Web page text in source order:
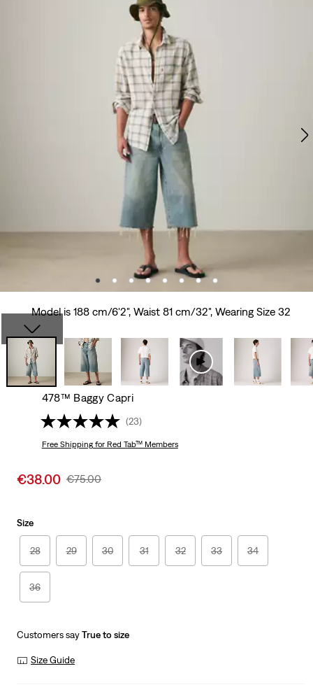
Model is 188 cm/6'2", Waist 81 cm/32", Wearing Size 32
478™ Baggy Capri
(23)
Free Shippingfor Red Tab™ Members
Sale
€38.00 Original
€75.00
Size
28 29 30 31 32 33 34
36
Customers sayTrue to size
Size Guide